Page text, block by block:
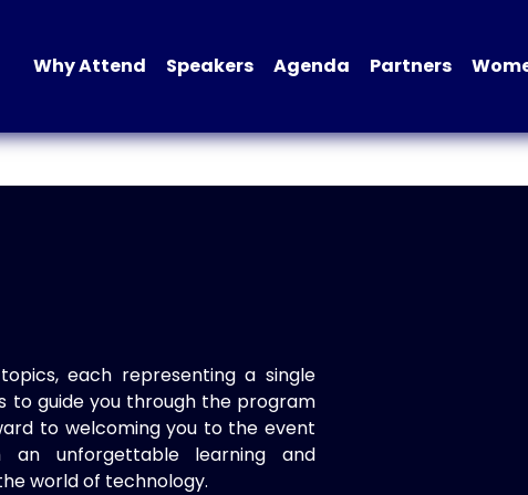
Why Attend Speakers Agenda Partners
each representing a single
to guide you through the program
to welcoming you to the event
an unforgettable learning and
world of technology.